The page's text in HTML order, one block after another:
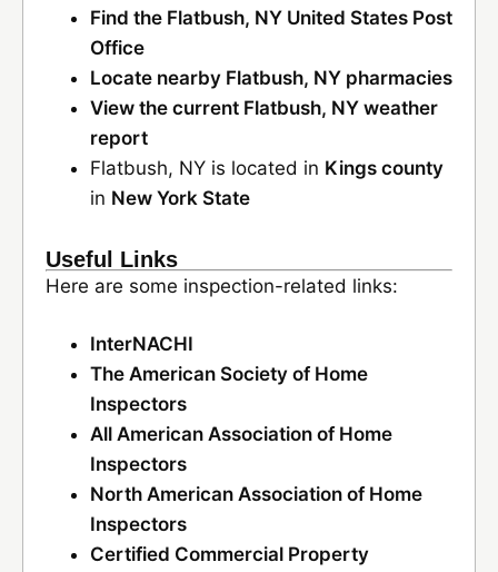
Find the Flatbush, NY United States Post
Office
Locate nearby Flatbush, NY pharmacies
View the current Flatbush, NY weather
report
Flatbush, NY is located in Kings county
in New York State
Useful Links
Here are some inspection-related links:
InterNACHI
The American Society of Home
Inspectors
All American Association of Home
Inspectors
North American Association of Home
Inspectors
Certified Commercial Property